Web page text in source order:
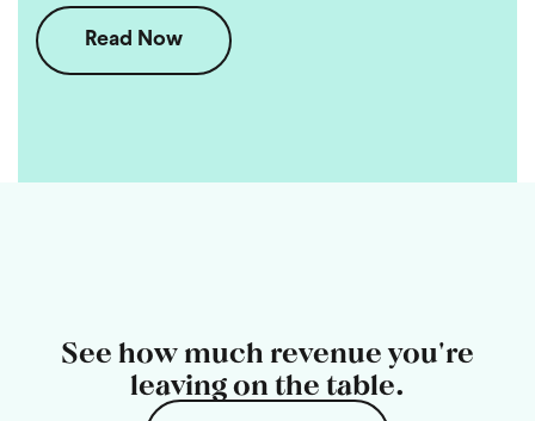
Read Now
See how much revenue you're
leaving on the table.